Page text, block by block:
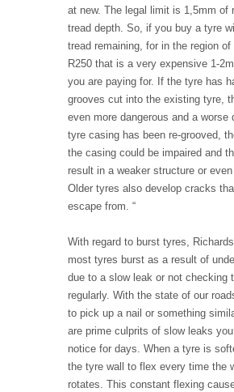
at new. The legal limit is 1,5mm of
tread depth. So, if you buy a tyre
tread remaining, for in the region of
R250 that is a very expensive 1-
you are paying for. If the tyre has
grooves cut into the existing tyre,
even more dangerous and a worse
tyre casing has been re-grooved,
the casing could be impaired and
result in a weaker structure or
Older tyres also develop cracks
escape from. “
With regard to burst tyres,
most tyres burst as a result of
due to a slow leak or not checking
regularly. With the state of our
to pick up a nail or something
are prime culprits of slow leaks
notice for days. When a tyre is
the tyre wall to flex every time the
rotates. This constant flexing